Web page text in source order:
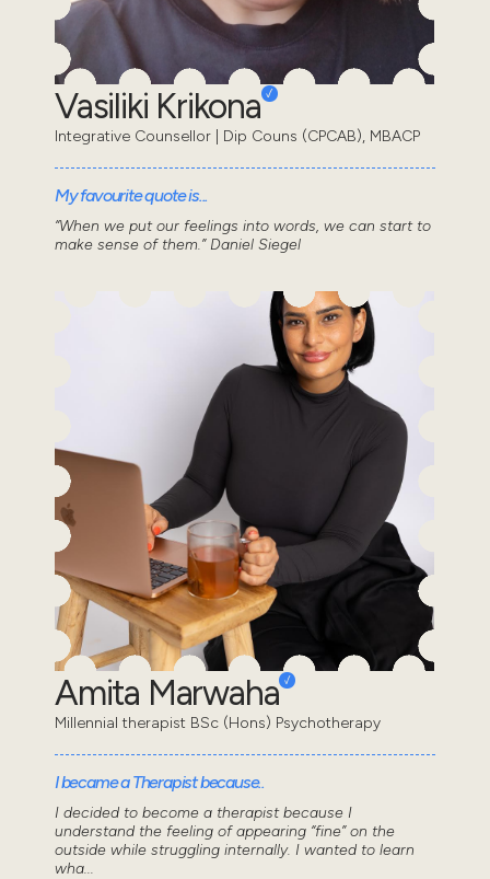
Vasiliki Krikona
Integrative Counsellor | Dip Couns (CPCAB), MBACP
My favourite quote is...
“When we put our feelings into words, we can start to
make sense of them.” Daniel Siegel
Amita Marwaha
Millennial therapist BSc (Hons) Psychotherapy
I became a Therapist because..
I decided to become a therapist because I
understand the feeling of appearing “fine” on the
outside while struggling internally. I wanted to learn
wha...